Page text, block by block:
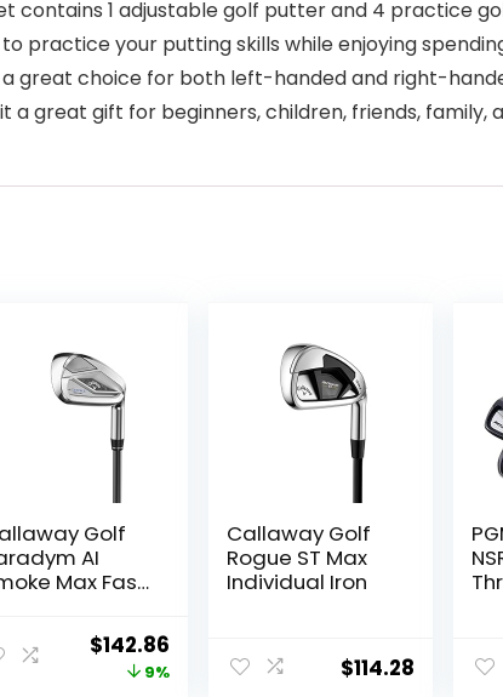
set contains 1 adjustable golf putter and 4 practice
practice your putting skills while enjoying
is a great choice for both left-handed and right-
great gift for beginners, children, friends, family,
Golf
AI
Max Fast
Original
price
$142.86
price
9%
Callaway Golf
Rogue ST Max
Individual Iron
$114.28